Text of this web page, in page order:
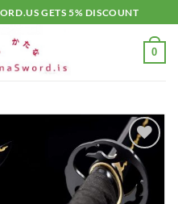
GETS 5% DISCOUNT
0
Add to
wishlist